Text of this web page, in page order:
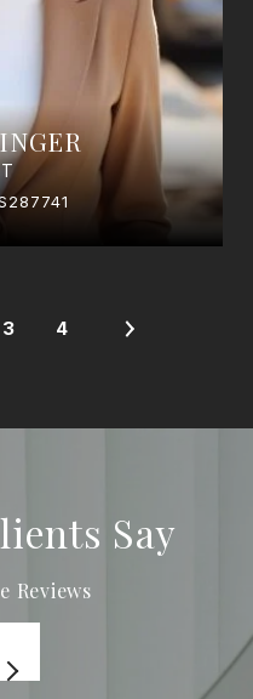
3 4
Say